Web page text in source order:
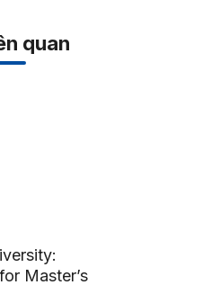
quan
Master’s